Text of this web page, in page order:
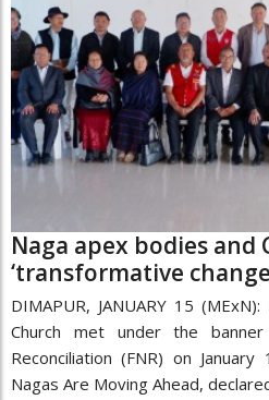
Naga apex bodies and
‘transformative
DIMAPUR, JANUARY 15
Church met under the
Reconciliation (FNR) on
Nagas Are Moving Ahead,